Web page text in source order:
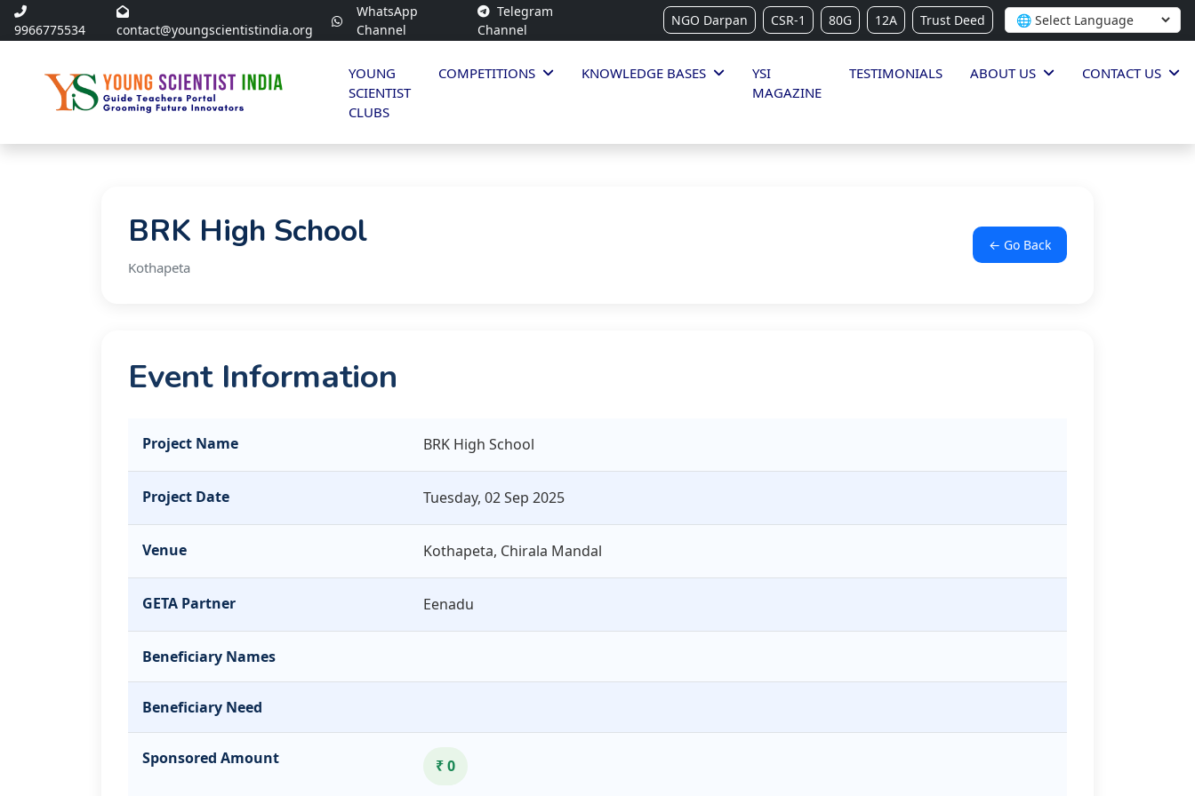
9966775534 contact@youngscientistindia.org
WhatsApp
Channel
Telegram
Channel
NGO Darpan CSR-1 80G 12A Trust Deed
YOUNG
SCIENTIST
CLUBS
COMPETITIONS KNOWLEDGE BASES
YSI
MAGAZINE
TESTIMONIALS ABOUT US CONTACT US
BRK High School
Kothapeta
← Go Back
Event Information
Project Name BRK High School
Project Date Tuesday, 02 Sep 2025
Venue Kothapeta, Chirala Mandal
GETA Partner Eenadu
Beneficiary Names
Beneficiary Need
Sponsored Amount ₹ 0